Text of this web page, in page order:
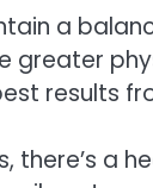
a
greater
results
there’s a